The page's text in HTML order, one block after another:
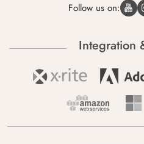
Follow us on:
Integration